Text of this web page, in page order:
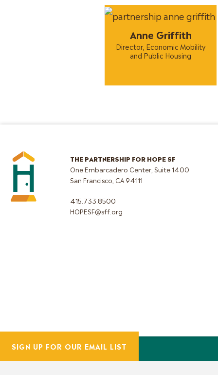
Anne Griffith
Director, Economic Mobility
and Public Housing
THE PARTNERSHIP FOR HOPE SF
One Embarcadero Center, Suite 1400
San Francisco, CA 94111
415.733.8500
HOPESF@sff.org
SIGN UP FOR OUR EMAIL LIST